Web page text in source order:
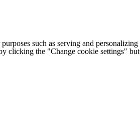
such as serving and
clicking the "Change cookie settings"